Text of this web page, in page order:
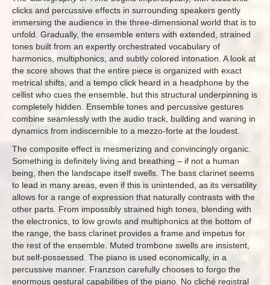
clicks and percussive effects in surrounding speakers gently
immersing the audience in the three-dimensional world that is to
unfold. Gradually, the ensemble enters with extended, strained
tones built from an expertly orchestrated vocabulary of
harmonics, multiphonics, and subtly colored intonation. A look at
the score shows that the entire piece is organized with exact
metrical shifts, and a tempo click heard in a headphone by the
cellist who cues the ensemble, but this structural underpinning is
completely hidden. Ensemble tones and percussive gestures
combine seamlessly with the audio track, building and waning in
dynamics from indiscernible to a mezzo-forte at the loudest.
The composite effect is mesmerizing and convincingly organic.
Something is definitely living and breathing – if not a human
being, then the landscape itself swells. The bass clarinet seems
to lead in many areas, even if this is unintended, as its versatility
allows for a range of expression that naturally contrasts with the
other parts. From impossibly strained high tones, blending with
the electronics, to low growls and multiphonics at the bottom of
the range, the bass clarinet provides a frame and impetus for
the rest of the ensemble. Muted trombone swells are insistent,
but self-possessed. The piano is used economically, in a
percussive manner. Franzson carefully chooses to forgo the
enormous gestural capabilities of the piano. No cliché registral